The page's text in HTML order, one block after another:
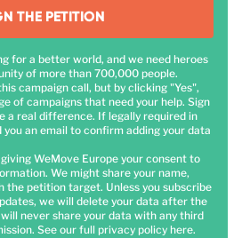
THE PETITION
for a better world, and we need heroes
of more than 700,000 people.
campaign call, but by clicking "Yes",
of campaigns that need your help. Sign
a real difference. If legally required in
an email to confirm adding your data
WeMove Europe your consent to
We might share your name,
the petition target. Unless you subscribe
we will delete your data after the
never share your data with any third
See our full privacy policy here.